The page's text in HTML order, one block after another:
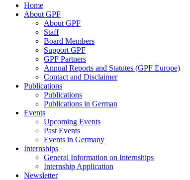
Home
About GPF
About GPF
Staff
Board Members
Support GPF
GPF Partners
Annual Reports and Statutes (GPF Europe)
Contact and Disclaimer
Publications
Publications
Publications in German
Events
Upcoming Events
Past Events
Events in Germany
Internships
General Information on Internships
Internship Application
Newsletter